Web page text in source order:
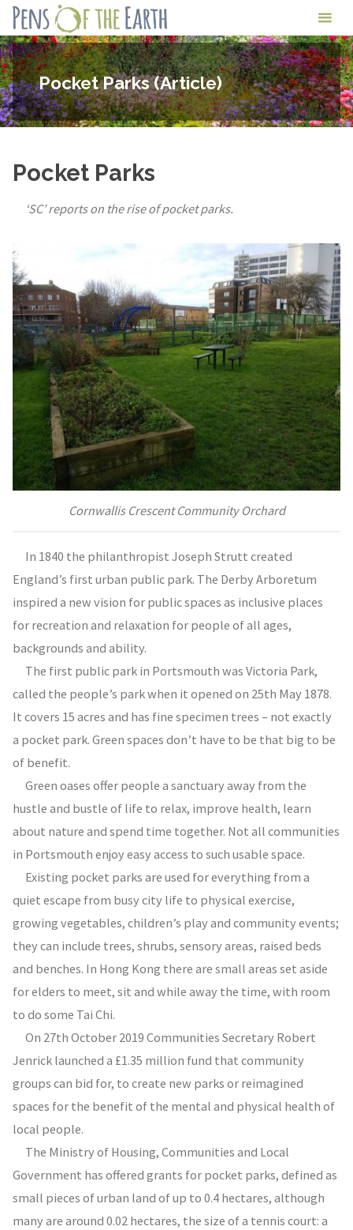
Skip
to
content
of
the
Earth
Pocket Parks (Article)
Pocket Parks
‘SC’ reports on the rise of pocket parks.
Cornwallis Crescent Community Orchard
In 1840 the philanthropist Joseph Strutt created
England’s first urban public park. The Derby Arboretum
inspired a new vision for public spaces as inclusive places
for recreation and relaxation for people of all ages,
backgrounds and ability.
The first public park in Portsmouth was Victoria Park,
called the people’s park when it opened on 25th May 1878.
It covers 15 acres and has fine specimen trees – not exactly
a pocket park. Green spaces don’t have to be that big to be
of benefit.
Green oases offer people a sanctuary away from the
hustle and bustle of life to relax, improve health, learn
about nature and spend time together. Not all communities
in Portsmouth enjoy easy access to such usable space.
Existing pocket parks are used for everything from a
quiet escape from busy city life to physical exercise,
growing vegetables, children’s play and community events;
they can include trees, shrubs, sensory areas, raised beds
and benches. In Hong Kong there are small areas set aside
for elders to meet, sit and while away the time, with room
to do some Tai Chi.
On 27th October 2019 Communities Secretary Robert
Jenrick launched a £1.35 million fund that community
groups can bid for, to create new parks or reimagined
spaces for the benefit of the mental and physical health of
local people.
The Ministry of Housing, Communities and Local
Government has offered grants for pocket parks, defined as
small pieces of urban land of up to 0.4 hectares, although
many are around 0.02 hectares, the size of a tennis court: a